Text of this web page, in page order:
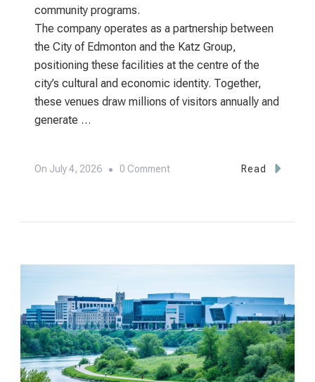
community programs.
The company operates as a partnership between
the City of Edmonton and the Katz Group,
positioning these facilities at the centre of the
city’s cultural and economic identity. Together,
these venues draw millions of visitors annually and
generate …
On July 4, 2026 0 CommentOn
Premier
Event
Destinations
Revealed
Read